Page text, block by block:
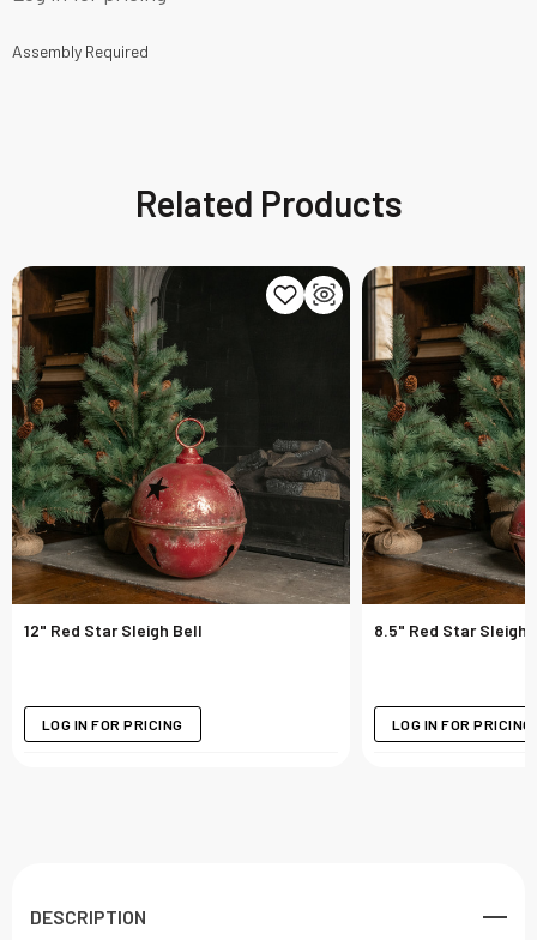
Assembly Required
Related Products
12" Red Star Sleigh Bell
LOG IN FOR PRICING
8.5" Red Star Sleigh
LOG IN FOR PRICING
DESCRIPTION